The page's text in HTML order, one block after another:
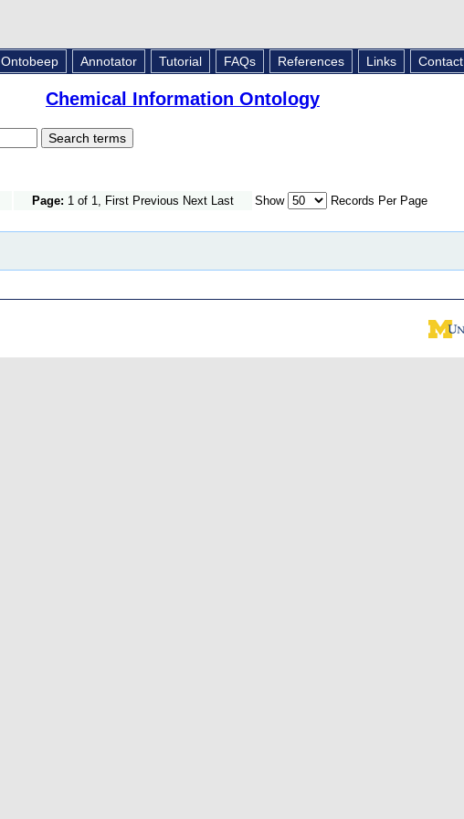
Ontobeep Annotator Tutorial FAQs References Links Contact
Chemical Information Ontology
Page: 1 of 1, First Previous Next Last Show Records Per Page